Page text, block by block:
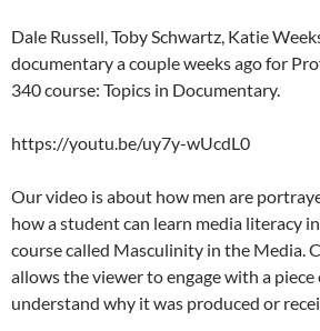
Dale Russell, Toby Schwartz, Katie
documentary a couple weeks ago for
340 course: Topics in Documentary.
https://youtu.be/uy7y-wUcdL0
Our video is about how men are
how a student can learn media literacy
course called Masculinity in the Media.
allows the viewer to engage with a piece
understand why it was produced or